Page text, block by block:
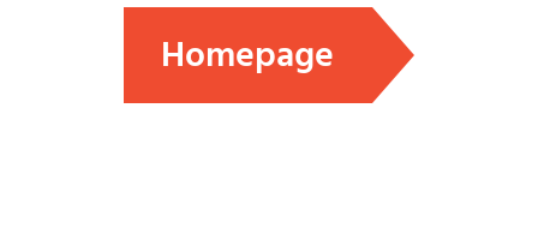
Homepage